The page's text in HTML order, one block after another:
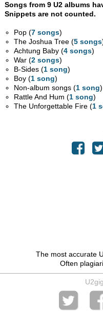
Songs from 9 U2 albums
Snippets are not counted.
Pop (7 songs)
The Joshua Tree (5 songs
Achtung Baby (4 songs)
War (2 songs)
B-Sides (1 song)
Boy (1 song)
Non-album songs (1 song)
Rattle And Hum (1 song)
The Unforgettable Fire (1
The most accurate
Often